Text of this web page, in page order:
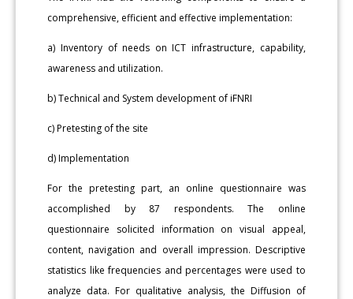
comprehensive, efficient and effective implementation:
a) Inventory of needs on ICT infrastructure, capability,
awareness and utilization.
b) Technical and System development of iFNRI
c) Pretesting of the site
d) Implementation
For the pretesting part, an online questionnaire was
accomplished by 87 respondents. The online
questionnaire solicited information on visual appeal,
content, navigation and overall impression. Descriptive
statistics like frequencies and percentages were used to
analyze data. For qualitative analysis, the Diffusion of